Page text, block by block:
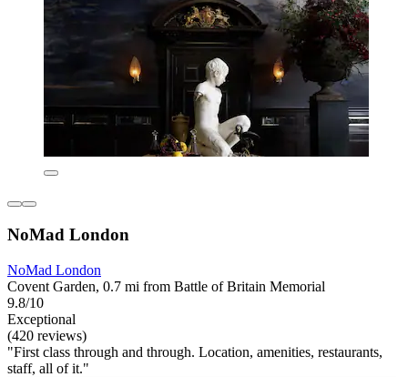
NoMad London
NoMad London
Covent Garden, 0.7 mi from Battle of Britain Memorial
9.8/10
Exceptional
(420 reviews)
"First class through and through. Location, amenities, restaurants,
staff, all of it."